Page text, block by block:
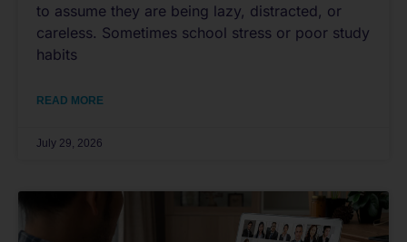
to assume they are being lazy, distracted, or
careless. Sometimes school stress or poor study
habits
READ MORE
July 29, 2026